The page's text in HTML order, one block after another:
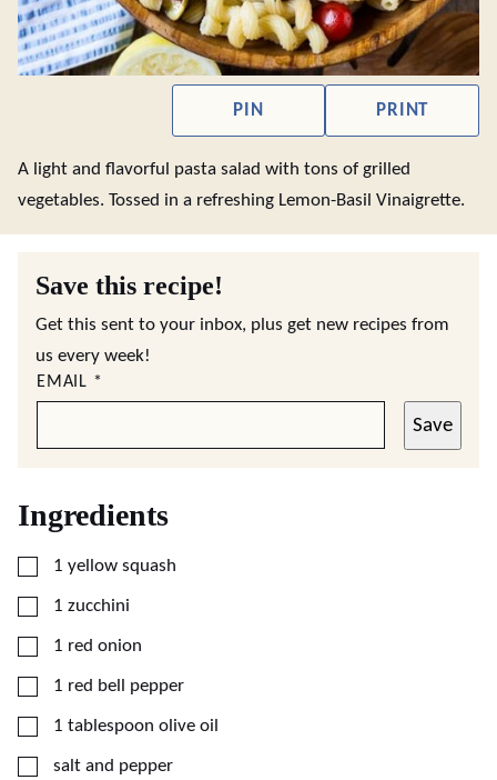
PIN PRINT
A light and flavorful pasta salad with tons of grilled
vegetables. Tossed in a refreshing Lemon-Basil Vinaigrette.
Save this recipe!
Get this sent to your inbox, plus get new recipes from
us every week!
EMAIL *
Save
Ingredients
▢
1 yellow squash
▢
1 zucchini
▢
1 red onion
▢
1 red bell pepper
▢
1 tablespoon olive oil
▢
salt and pepper